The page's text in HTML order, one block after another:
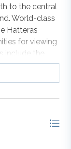
to the central
World-class
Hatteras
for viewing
include the
just down
bike rentals
long list of
sandy